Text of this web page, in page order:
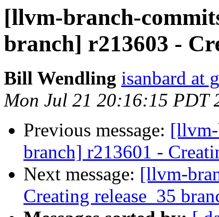
[llvm-branch-
branch] r213603 -
Bill Wendling isanbard at
Mon Jul 21 20:16:15 PDT
Previous message:
branch] r213601 -
Next message: [llvm-
Creating release_35